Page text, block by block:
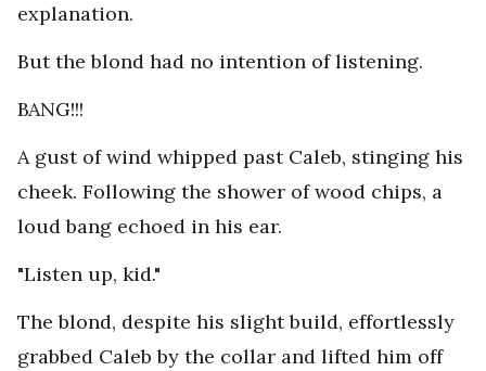
explanation.
But the blond had no intention of listening.
BANG!!!
A gust of wind whipped past Caleb, stinging his
cheek. Following the shower of wood chips, a
loud bang echoed in his ear.
"Listen up, kid."
The blond, despite his slight build, effortlessly
grabbed Caleb by the collar and lifted him off